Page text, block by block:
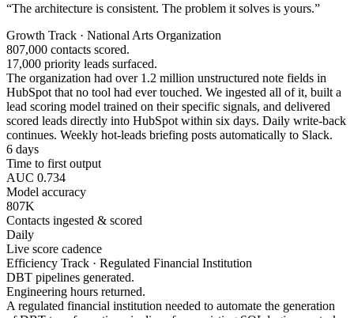
“The architecture is consistent. The problem it solves is yours.”
Growth Track · National Arts Organization
807,000 contacts scored.
17,000 priority leads surfaced.
The organization had over 1.2 million unstructured note fields in
HubSpot that no tool had ever touched. We ingested all of it, built a
lead scoring model trained on their specific signals, and delivered
scored leads directly into HubSpot within six days. Daily write-back
continues. Weekly hot-leads briefing posts automatically to Slack.
6 days
Time to first output
AUC 0.734
Model accuracy
807K
Contacts ingested & scored
Daily
Live score cadence
Efficiency Track · Regulated Financial Institution
DBT pipelines generated.
Engineering hours returned.
A regulated financial institution needed to automate the generation